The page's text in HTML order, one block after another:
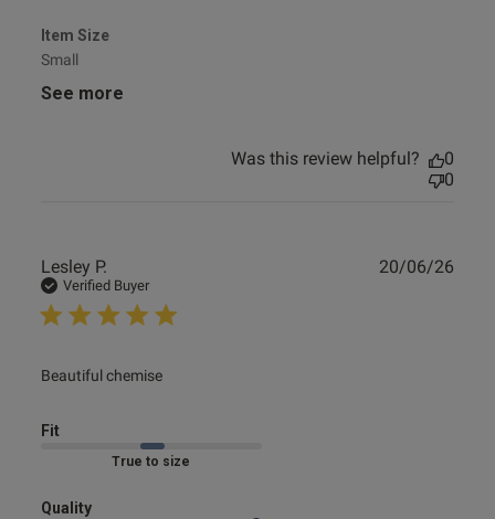
Item Size
Small
See more
Was this review helpful?
0
0
Lesley P.
Verified Buyer
Beautiful chemise
read more about review content
Fit
Marked Fit to Size
Quality
20/06/26